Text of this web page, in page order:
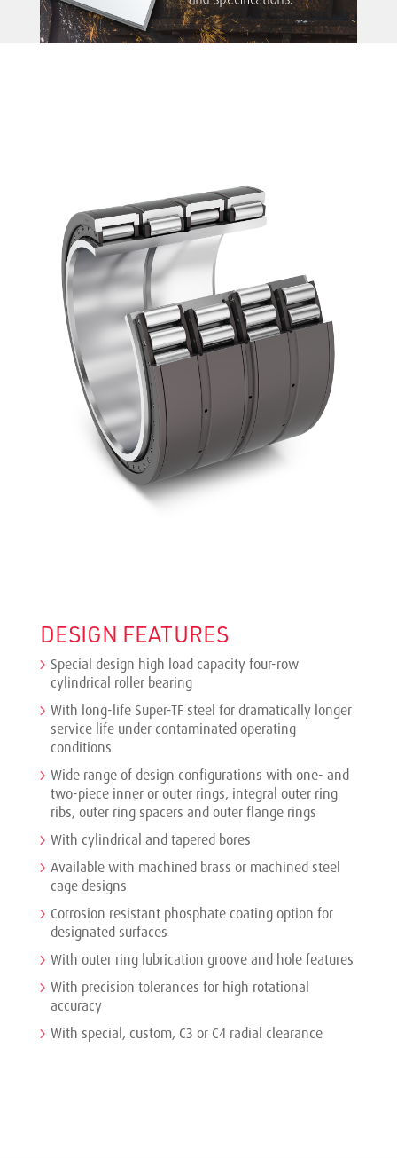
DESIGN FEATURES
Special design high load capacity four-row
cylindrical roller bearing
With long-life Super-TF steel for dramatically longer
service life under contaminated operating
conditions
Wide range of design configurations with one- and
two-piece inner or outer rings, integral outer ring
ribs, outer ring spacers and outer flange rings
With cylindrical and tapered bores
Available with machined brass or machined steel
cage designs
Corrosion resistant phosphate coating option for
designated surfaces
With outer ring lubrication groove and hole features
With precision tolerances for high rotational
accuracy
With special, custom, C3 or C4 radial clearance